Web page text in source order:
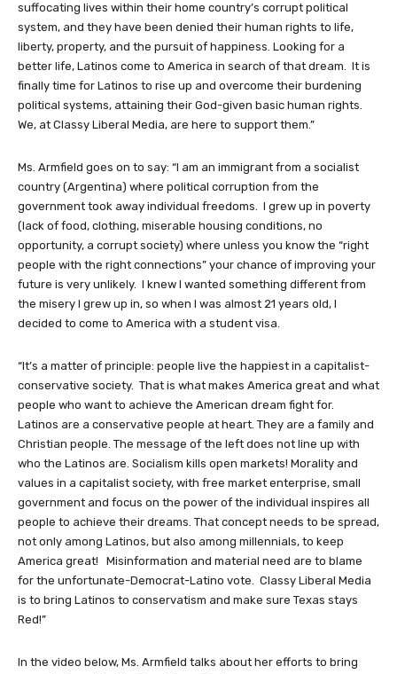
suffocating lives within their home country’s corrupt political
system, and they have been denied their human rights to life,
liberty, property, and the pursuit of happiness. Looking for a
better life, Latinos come to America in search of that dream. It is
finally time for Latinos to rise up and overcome their burdening
political systems, attaining their God-given basic human rights.
We, at Classy Liberal Media, are here to support them.”
Ms. Armfield goes on to say: “I am an immigrant from a socialist
country (Argentina) where political corruption from the
government took away individual freedoms. I grew up in poverty
(lack of food, clothing, miserable housing conditions, no
opportunity, a corrupt society) where unless you know the “right
people with the right connections” your chance of improving your
future is very unlikely. I knew I wanted something different from
the misery I grew up in, so when I was almost 21 years old, I
decided to come to America with a student visa.
“It’s a matter of principle: people live the happiest in a capitalist-
conservative society. That is what makes America great and what
people who want to achieve the American dream fight for.
Latinos are a conservative people at heart. They are a family and
Christian people. The message of the left does not line up with
who the Latinos are. Socialism kills open markets! Morality and
values in a capitalist society, with free market enterprise, small
government and focus on the power of the individual inspires all
people to achieve their dreams. That concept needs to be spread,
not only among Latinos, but also among millennials, to keep
America great! Misinformation and material need are to blame
for the unfortunate-Democrat-Latino vote. Classy Liberal Media
is to bring Latinos to conservatism and make sure Texas stays
Red!”
In the video below, Ms. Armfield talks about her efforts to bring